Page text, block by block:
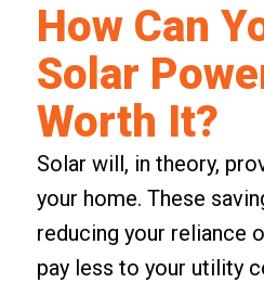
How Can
Solar
Worth It?
Solar will, in theory,
your home. These
reducing your reliance
pay less to your utility